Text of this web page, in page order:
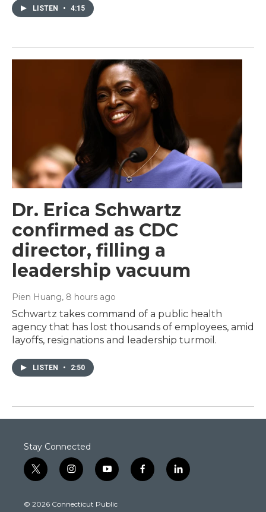
LISTEN • 4:15
Dr. Erica Schwartz
confirmed as CDC
director, filling a
leadership vacuum
Pien Huang, 8 hours ago
Schwartz takes command of a public health
agency that has lost thousands of employees, amid
layoffs, resignations and leadership turmoil.
LISTEN • 2:50
Stay Connected
t
w
t
i
n
t
y
o
t
f
a
l
i
© 2026 Connecticut Public